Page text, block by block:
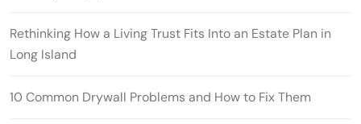
Rethinking How a Living Trust Fits Into an Estate Plan in
Long Island
10 Common Drywall Problems and How to Fix Them